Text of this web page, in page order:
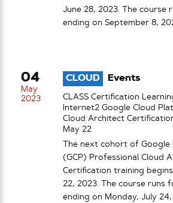
June 28, 2023. The course
ending on September 8,
04
May
2023
CLOUD Events
CLASS Certification
Internet2 Google Cloud
Cloud Architect
May 22
The next cohort of
(GCP) Professional Cloud
Certification training
22, 2023. The course runs
ending on Monday, July